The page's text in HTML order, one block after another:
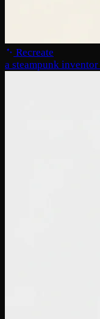
Recreate
a steampunk